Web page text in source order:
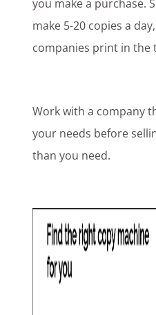
you make a purchase.
make 5-20 copies a
companies print in the
Work with a company
your needs before
than you need.